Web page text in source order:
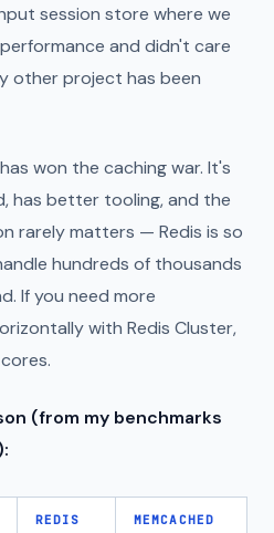
session store where we
and didn't care
other project has been
won the caching war. It's
has better tooling, and the
rarely matters — Redis is so
hundreds of thousands
If you need more
with Redis Cluster,
(from my benchmarks
REDIS MEMCACHED